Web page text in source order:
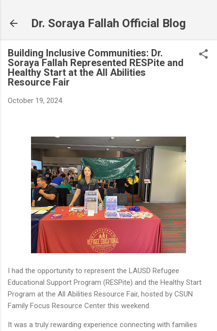
Dr. Soraya Fallah Official Blog
Building Inclusive Communities: Dr.
Soraya Fallah Represented RESPite and
Healthy Start at the All Abilities
Resource Fair
October 19, 2024
I had the opportunity to represent the LAUSD Refugee
Educational Support Program (RESPite) and the Healthy Start
Program at the All Abilities Resource Fair, hosted by CSUN
Family Focus Resource Center this weekend.
It was a truly rewarding experience connecting with families